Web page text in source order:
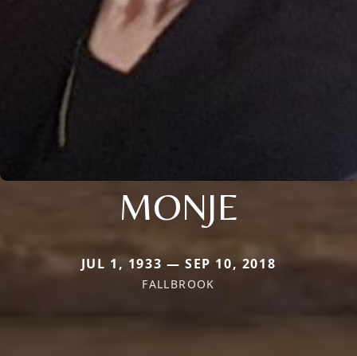
MONJE
JUL 1, 1933 — SEP 10, 2018
FALLBROOK